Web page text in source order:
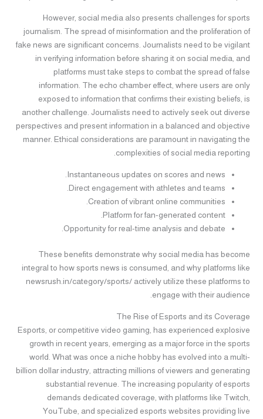
However, social media also presents challenges for sports
journalism. The spread of misinformation and the proliferation of
fake news are significant concerns. Journalists need to be vigilant
in verifying information before sharing it on social media, and
platforms must take steps to combat the spread of false
information. The echo chamber effect, where users are only
exposed to information that confirms their existing beliefs, is
another challenge. Journalists need to actively seek out diverse
perspectives and present information in a balanced and objective
manner. Ethical considerations are paramount in navigating the
complexities of social media reporting.
Instantaneous updates on scores and news.
Direct engagement with athletes and teams.
Creation of vibrant online communities.
Platform for fan-generated content.
Opportunity for real-time analysis and debate.
These benefits demonstrate why social media has become
integral to how sports news is consumed, and why platforms like
newsrush.in/category/sports/ actively utilize these platforms to
engage with their audience.
The Rise of Esports and its Coverage
Esports, or competitive video gaming, has experienced explosive
growth in recent years, emerging as a major force in the sports
world. What was once a niche hobby has evolved into a multi-
billion dollar industry, attracting millions of viewers and generating
substantial revenue. The increasing popularity of esports
demands dedicated coverage, with platforms like Twitch,
YouTube, and specialized esports websites providing live